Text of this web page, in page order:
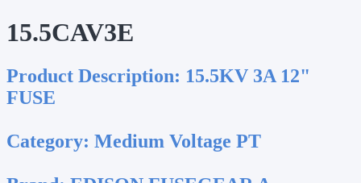
15.5CAV3E
Product Description: 15.5KV 3A 12"
FUSE
Category: Medium Voltage PT